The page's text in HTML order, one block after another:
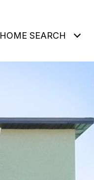
HOME SEARCH